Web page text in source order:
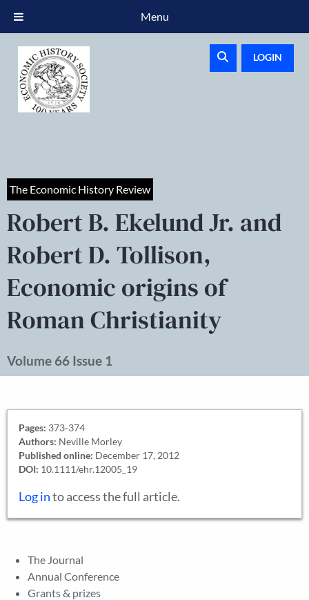
LOGIN
The Economic History Review
Robert B. Ekelund Jr. and
Robert D. Tollison,
Economic origins of
Roman Christianity
Volume 66 Issue 1
Pages: 373-374
Authors: Neville Morley
Published online: December 17, 2012
DOI: 10.1111/ehr.12005_19
Log into access the full article.
The Journal
Annual Conference
Grants & prizes
Menu